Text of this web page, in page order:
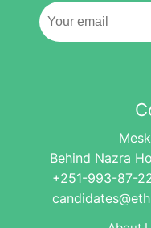
Behind Nazra
+251-993-87-